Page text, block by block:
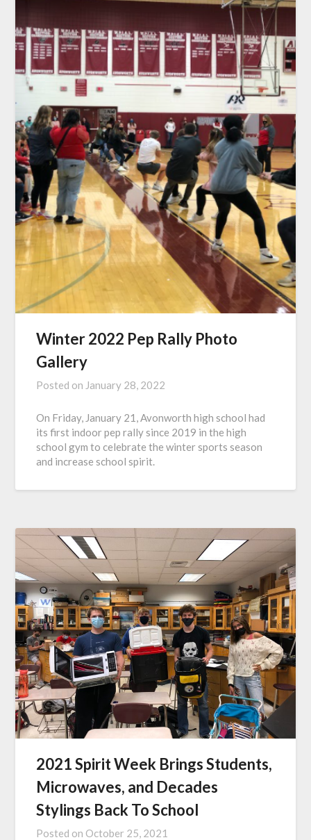
Winter 2022 Pep Rally Photo
Gallery
Posted on January 28, 2022
On Friday, January 21, Avonworth high school had
its first indoor pep rally since 2019 in the high
school gym to celebrate the winter sports season
and increase school spirit.
2021 Spirit Week Brings Students,
Microwaves, and Decades
Stylings Back To School
Posted on October 25, 2021